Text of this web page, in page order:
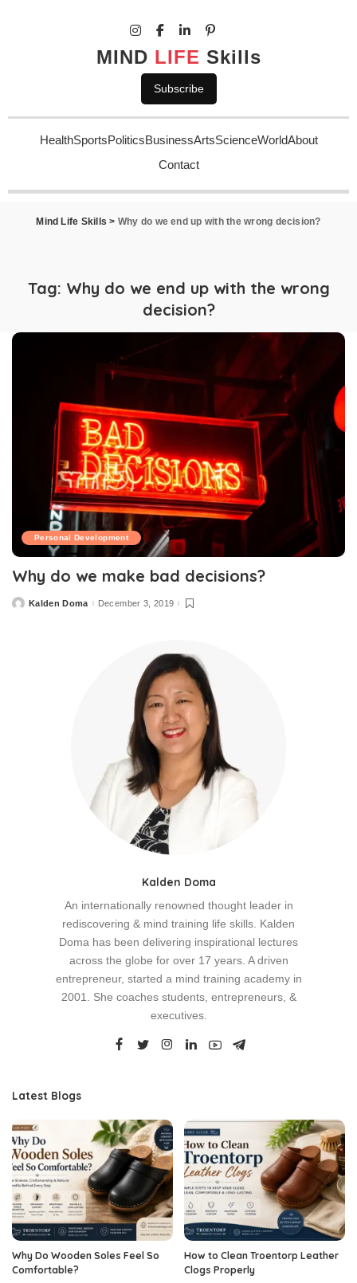
MIND LIFE Skills
Subscribe
HealthSportsPoliticsBusinessArtsScienceWorldAbout
Contact
Mind Life Skills > Why do we end up with the wrong decision?
Tag: Why do we end up with the wrong
decision?
Personal Development
Why do we make bad decisions?
Kalden Doma December 3, 2019
Kalden Doma
An internationally renowned thought leader in
rediscovering & mind training life skills. Kalden
Doma has been delivering inspirational lectures
across the globe for over 17 years. A driven
entrepreneur, started a mind training academy in
2001. She coaches students, entrepreneurs, &
executives.
Latest Blogs
Why Do Wooden Soles Feel So
Comfortable?
How to Clean Troentorp Leather
Clogs Properly